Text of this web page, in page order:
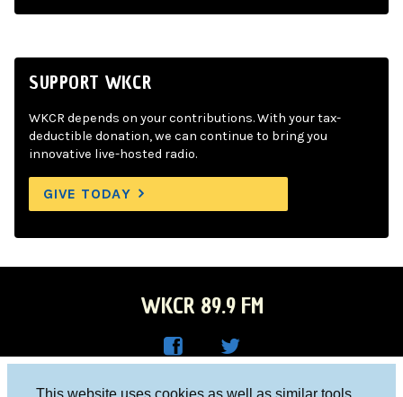
This website uses cookies as well as similar tools
SUPPORT WKCR
WKCR depends on your contributions. With your tax-
deductible donation, we can continue to bring you
innovative live-hosted radio.
GIVE TODAY
WKCR 89.9 FM
Columbia University, New York, NY 10027